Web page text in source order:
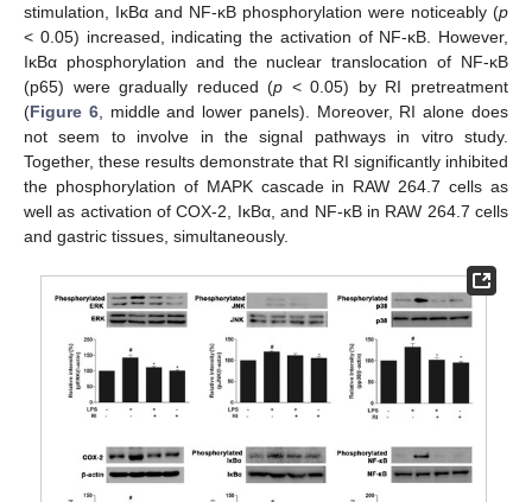
stimulation, IκBα and NF-κB phosphorylation were noticeably (p
< 0.05) increased, indicating the activation of NF-κB. However,
IκBα phosphorylation and the nuclear translocation of NF-κB
(p65) were gradually reduced (p < 0.05) by RI pretreatment
(Figure 6, middle and lower panels). Moreover, RI alone does
not seem to involve in the signal pathways in vitro study.
Together, these results demonstrate that RI significantly inhibited
the phosphorylation of MAPK cascade in RAW 264.7 cells as
well as activation of COX-2, IκBα, and NF-κB in RAW 264.7 cells
and gastric tissues, simultaneously.